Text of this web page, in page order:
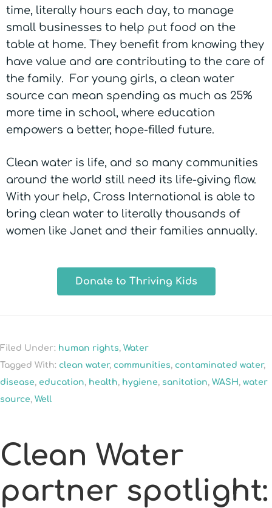
time, literally hours each day, to manage
small businesses to help put food on the
table at home. They benefit from knowing they
have value and are contributing to the care of
the family. For young girls, a clean water
source can mean spending as much as 25%
more time in school, where education
empowers a better, hope-filled future.
Clean water is life, and so many communities
around the world still need its life-giving flow.
With your help, Cross International is able to
bring clean water to literally thousands of
women like Janet and their families annually.
Donate to Thriving Kids
Filed Under: human rights, Water
Tagged With: clean water, communities, contaminated water,
disease, education, health, hygiene, sanitation, WASH, water
source, Well
Clean Water
partner spotlight: